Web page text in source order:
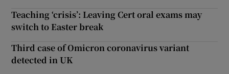
Teaching ‘crisis’: Leaving Cert oral exams may
switch to Easter break
Third case of Omicron coronavirus variant
detected in UK